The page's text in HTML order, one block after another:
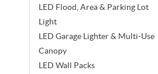
LED Flood, Area & Parking Lot
Light
LED Garage Lighter & Multi-Use
Canopy
LED Wall Packs